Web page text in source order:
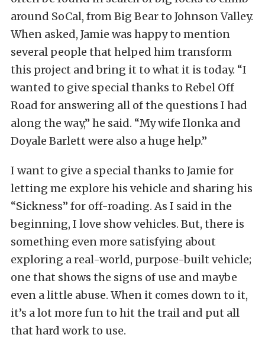
around SoCal, from Big Bear to Johnson Valley.
When asked, Jamie was happy to mention
several people that helped him transform
this project and bring it to what it is today. “I
wanted to give special thanks to Rebel Off
Road for answering all of the questions I had
along the way,” he said. “My wife Ilonka and
Doyale Barlett were also a huge help.”
I want to give a special thanks to Jamie for
letting me explore his vehicle and sharing his
“Sickness” for off-roading. As I said in the
beginning, I love show vehicles. But, there is
something even more satisfying about
exploring a real-world, purpose-built vehicle;
one that shows the signs of use and maybe
even a little abuse. When it comes down to it,
it’s a lot more fun to hit the trail and put all
that hard work to use.